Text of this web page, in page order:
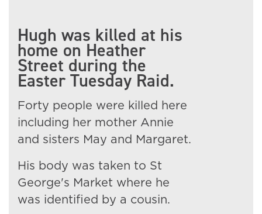
Hugh was killed at his
home on Heather
Street during the
Easter Tuesday Raid.
Forty people were killed here
including her mother Annie
and sisters May and Margaret.
His body was taken to St
George's Market where he
was identified by a cousin.